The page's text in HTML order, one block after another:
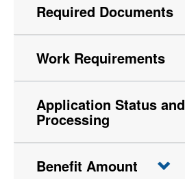
Required Documents
Work Requirements
Application Status and
Processing
Benefit Amount